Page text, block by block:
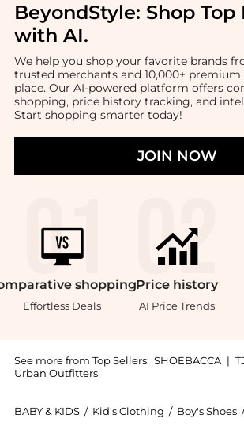
BeyondStyle: Shop Top
with AI.
We help you shop your favorite brands
trusted merchants and 10,000+ premium
place. Our AI-powered platform offers
shopping, price history tracking, and
Start shopping smarter today!
JOIN NOW
shopping
Effortless Deals
Price history
AI Price Trends
See more from Top Sellers: SHOEBACCA |
Urban Outfitters
BABY & KIDS / Kid's Clothing / Boy's Shoes /